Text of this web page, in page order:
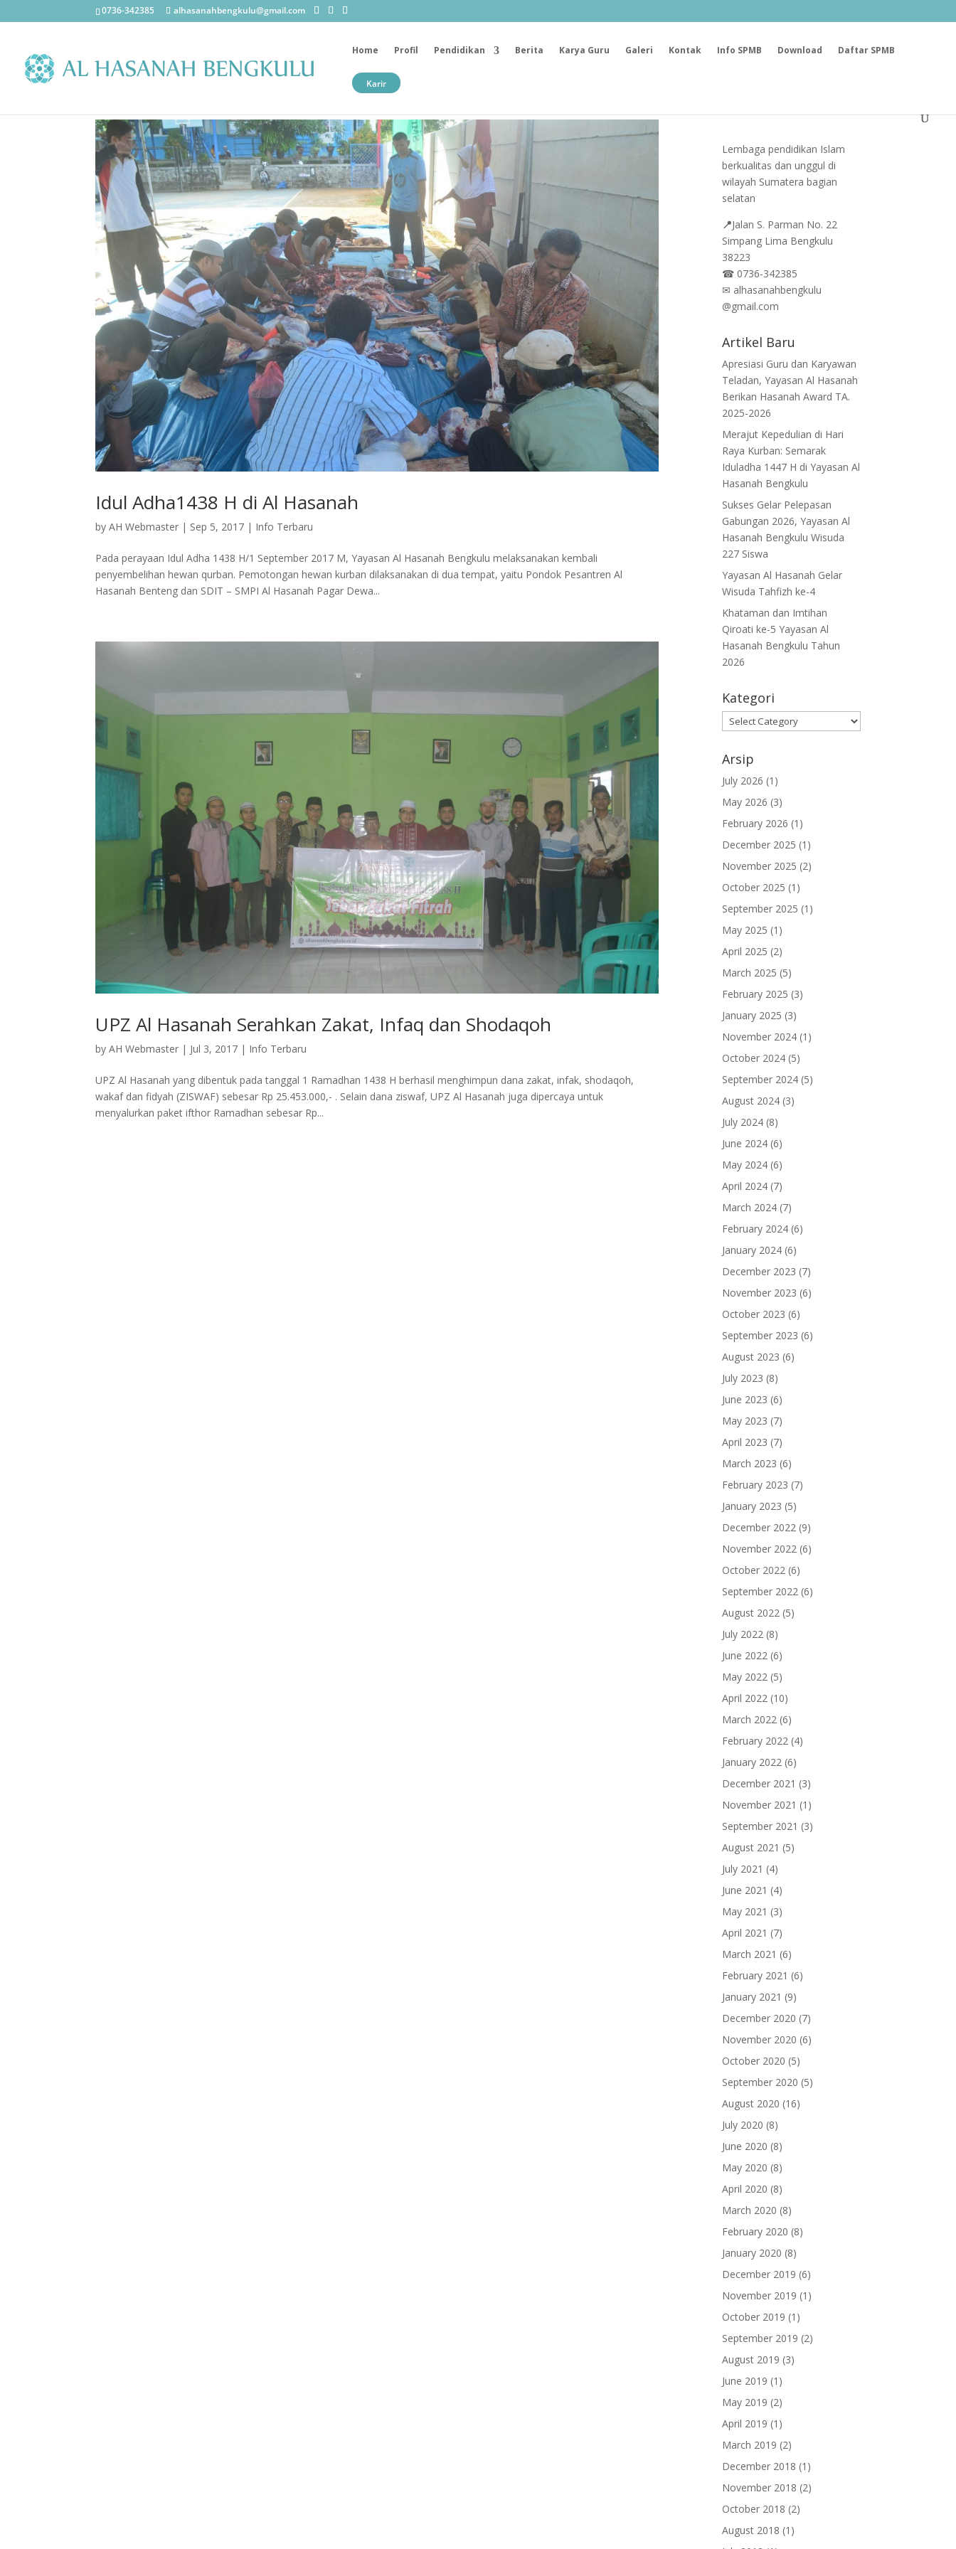
0736-342385 alhasanahbengkulu@gmail.com
Home Profil Pendidikan Berita Karya Guru Galeri Kontak Info SPMB Download Daftar SPMB
Karir
Idul Adha1438 H di Al Hasanah
byAH Webmaster | Sep 5, 2017 | Info Terbaru
Pada perayaan Idul Adha 1438 H/1 September 2017 M, Yayasan Al Hasanah Bengkulu melaksanakan kembali
penyembelihan hewan qurban. Pemotongan hewan kurban dilaksanakan di dua tempat, yaitu Pondok Pesantren Al
Hasanah Benteng dan SDIT – SMPI Al Hasanah Pagar Dewa...
UPZ Al Hasanah Serahkan Zakat, Infaq dan Shodaqoh
byAH Webmaster | Jul 3, 2017 | Info Terbaru
UPZ Al Hasanah yang dibentuk pada tanggal 1 Ramadhan 1438 H berhasil menghimpun dana zakat, infak, shodaqoh,
wakaf dan fidyah (ZISWAF) sebesar Rp 25.453.000,- . Selain dana ziswaf, UPZ Al Hasanah juga dipercaya untuk
menyalurkan paket ifthor Ramadhan sebesar Rp...
Lembaga pendidikan Islam
berkualitas dan unggul di
wilayah Sumatera bagian
selatan
📍Jalan S. Parman No. 22
Simpang Lima Bengkulu
38223
☎ 0736-342385
✉ alhasanahbengkulu
@gmail.com
Artikel Baru
Apresiasi Guru dan Karyawan
Teladan, Yayasan Al Hasanah
Berikan Hasanah Award TA.
2025-2026
Merajut Kepedulian di Hari
Raya Kurban: Semarak
Iduladha 1447 H di Yayasan Al
Hasanah Bengkulu
Sukses Gelar Pelepasan
Gabungan 2026, Yayasan Al
Hasanah Bengkulu Wisuda
227 Siswa
Yayasan Al Hasanah Gelar
Wisuda Tahfizh ke-4
Khataman dan Imtihan
Qiroati ke-5 Yayasan Al
Hasanah Bengkulu Tahun
2026
Kategori
Kategori
Arsip
July 2026 (1)
May 2026 (3)
February 2026 (1)
December 2025 (1)
November 2025 (2)
October 2025 (1)
September 2025 (1)
May 2025 (1)
April 2025 (2)
March 2025 (5)
February 2025 (3)
January 2025 (3)
November 2024 (1)
October 2024 (5)
September 2024 (5)
August 2024 (3)
July 2024 (8)
June 2024 (6)
May 2024 (6)
April 2024 (7)
March 2024 (7)
February 2024 (6)
January 2024 (6)
December 2023 (7)
November 2023 (6)
October 2023 (6)
September 2023 (6)
August 2023 (6)
July 2023 (8)
June 2023 (6)
May 2023 (7)
April 2023 (7)
March 2023 (6)
February 2023 (7)
January 2023 (5)
December 2022 (9)
November 2022 (6)
October 2022 (6)
September 2022 (6)
August 2022 (5)
July 2022 (8)
June 2022 (6)
May 2022 (5)
April 2022 (10)
March 2022 (6)
February 2022 (4)
January 2022 (6)
December 2021 (3)
November 2021 (1)
September 2021 (3)
August 2021 (5)
July 2021 (4)
June 2021 (4)
May 2021 (3)
April 2021 (7)
March 2021 (6)
February 2021 (6)
January 2021 (9)
December 2020 (7)
November 2020 (6)
October 2020 (5)
September 2020 (5)
August 2020 (16)
July 2020 (8)
June 2020 (8)
May 2020 (8)
April 2020 (8)
March 2020 (8)
February 2020 (8)
January 2020 (8)
December 2019 (6)
November 2019 (1)
October 2019 (1)
September 2019 (2)
August 2019 (3)
June 2019 (1)
May 2019 (2)
April 2019 (1)
March 2019 (2)
December 2018 (1)
November 2018 (2)
October 2018 (2)
August 2018 (1)